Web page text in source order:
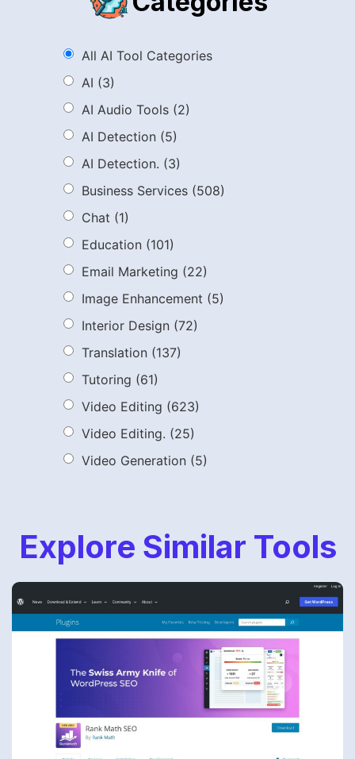
All AI Tool Categories
AI (3)
AI Audio Tools (2)
AI Detection (5)
AI Detection. (3)
Business Services (508)
Chat (1)
Education (101)
Email Marketing (22)
Image Enhancement (5)
Interior Design (72)
Translation (137)
Tutoring (61)
Video Editing (623)
Video Editing. (25)
Video Generation (5)
Explore Similar Tools